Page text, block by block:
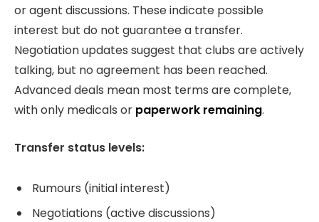
or agent discussions. These indicate possible
interest but do not guarantee a transfer.
Negotiation updates suggest that clubs are actively
talking, but no agreement has been reached.
Advanced deals mean most terms are complete,
with only medicals or paperwork remaining.
Transfer status levels:
Rumours (initial interest)
Negotiations (active discussions)